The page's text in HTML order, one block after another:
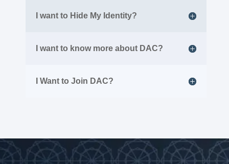
I want to Hide My Identity?
I want to know more about DAC?
I Want to Join DAC?